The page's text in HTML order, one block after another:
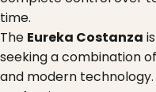
time.
The Eureka Costanza
seeking a combination
and modern